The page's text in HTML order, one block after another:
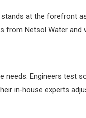
at the forefront
from Netsol Water and
Engineers test
in‑house experts